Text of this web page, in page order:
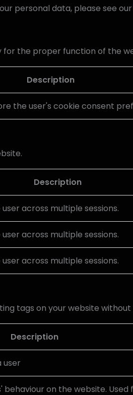
personal data, please see our
for the proper function of the
Description
the user's cookie consent
Description
across multiple sessions.
across multiple sessions.
across multiple sessions.
tags on your website without
Description
user
on the website. Used